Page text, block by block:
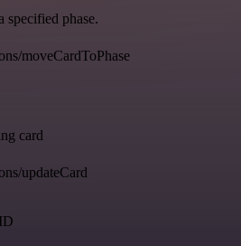
specified phase.
moveCardToPhase
card
updateCard